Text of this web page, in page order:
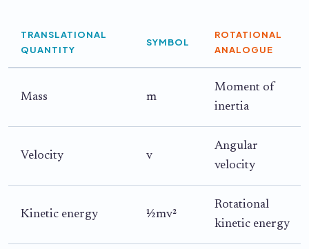
TRANSLATIONAL
QUANTITY
SYMBOL
ROTATIONAL
ANALOGUE
Mass m
Moment of
inertia
Velocity v
Angular
velocity
Kinetic energy ½mv²
Rotational
kinetic energy